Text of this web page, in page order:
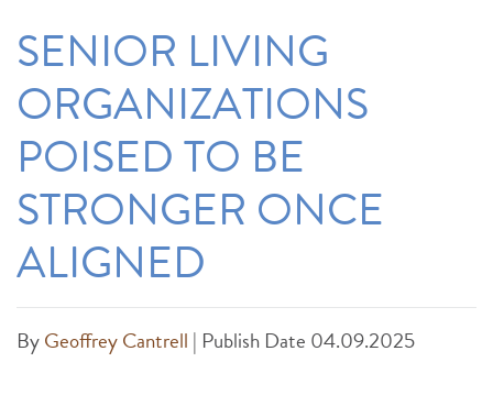
SENIOR LIVING
ORGANIZATIONS
POISED TO BE
STRONGER ONCE
ALIGNED
ByGeoffrey Cantrell | Publish Date 04.09.2025